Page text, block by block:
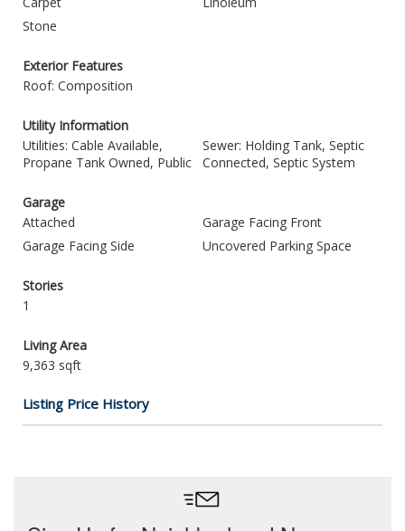
Stone
Exterior Features
Roof: Composition
Utility Information
Utilities: Cable Available,
Propane Tank Owned, Public
Sewer: Holding Tank, Septic
Connected, Septic System
Garage
Attached
Garage Facing Front
Garage Facing Side
Uncovered Parking Space
Stories
1
Living Area
9,363 sqft
Listing Price History